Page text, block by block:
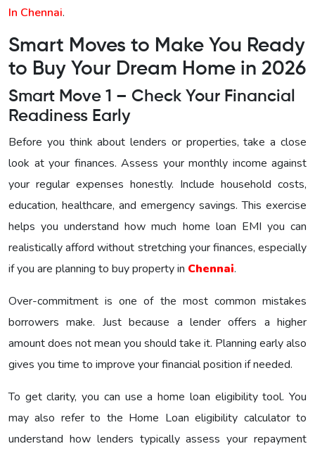
In Chennai.
Smart Moves to Make You Ready
to Buy Your Dream Home in 2026
Smart Move 1 – Check Your Financial
Readiness Early
Before you think about lenders or properties, take a close
look at your finances. Assess your monthly income against
your regular expenses honestly. Include household costs,
education, healthcare, and emergency savings. This exercise
helps you understand how much home loan EMI you can
realistically afford without stretching your finances, especially
if you are planning to buy property in Chennai.
Over-commitment is one of the most common mistakes
borrowers make. Just because a lender offers a higher
amount does not mean you should take it. Planning early also
gives you time to improve your financial position if needed.
To get clarity, you can use a home loan eligibility tool. You
may also refer to the Home Loan eligibility calculator to
understand how lenders typically assess your repayment